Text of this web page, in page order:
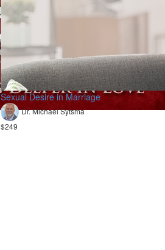
Sexual Desire in Marriage
Dr. Michael Sytsma
$249